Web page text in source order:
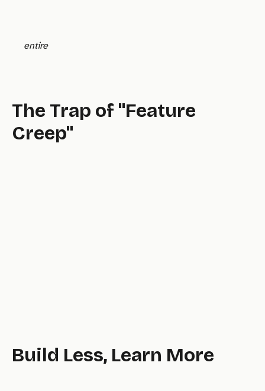
entire
The Trap of "Feature
Creep"
Build Less, Learn More